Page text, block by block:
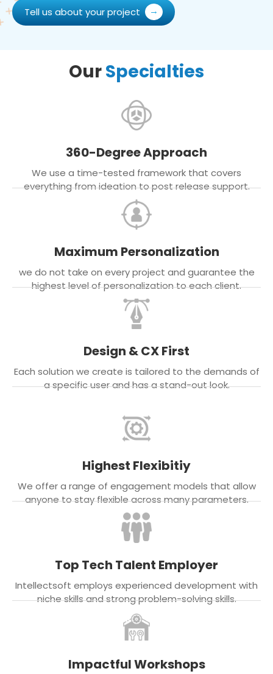
Tell us about your project
OurSpecialties
360-Degree Approach
We use a time-tested framework that covers
everything from ideation to post release support.
Maximum Personalization
we do not take on every project and guarantee the
highest level of personalization to each client.
Design & CX First
Each solution we create is tailored to the demands of
a specific user and has a stand-out look.
Highest Flexibitiy
We offer a range of engagement models that allow
anyone to stay flexible across many parameters.
Top Tech Talent Employer
Intellectsoft employs experienced development with
niche skills and strong problem-solving skills.
Impactful Workshops